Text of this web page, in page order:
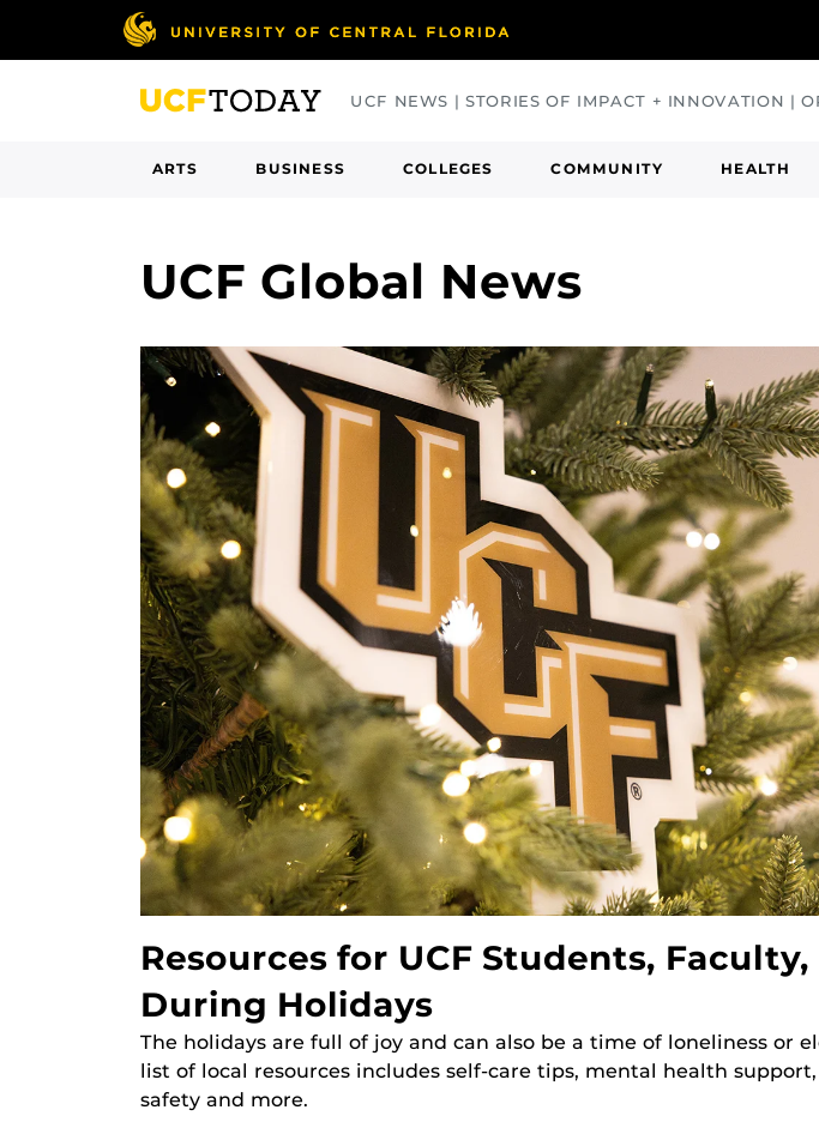
UCF NEWS | STORIES OF IMPACT + INNOVATION |
ARTS BUSINESS COLLEGES COMMUNITY HEALTH
UCF Global News
Resources for UCF Students,
During Holidays
The holidays are full of joy and can also be a time of loneliness or
list of local resources includes self-care tips, mental health
safety and more.